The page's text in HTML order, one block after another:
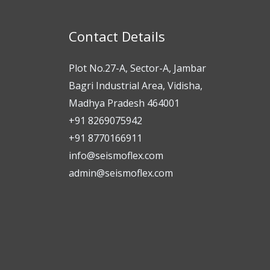
Contact Details
Plot No.27-A, Sector-A, Jambar
Bagri Industrial Area, Vidisha,
Madhya Pradesh 464001
+91 8269075942
+91 8770166911
info@seismoflex.com
admin@seismoflex.com